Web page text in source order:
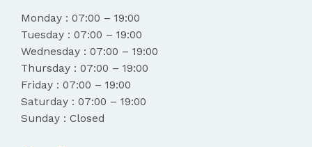
Monday : 07:00 – 19:00
Tuesday : 07:00 – 19:00
Wednesday : 07:00 – 19:00
Thursday : 07:00 – 19:00
Friday : 07:00 – 19:00
Saturday : 07:00 – 19:00
Sunday : Closed